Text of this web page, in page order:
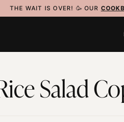
THE WAIT IS OVER! 🥳 OUR
Salad